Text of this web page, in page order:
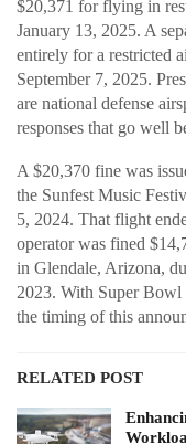
$20,371 for flying in
January 13, 2025. A
entirely for a restricted
September 7, 2025.
are national defense
responses that go well
A $20,370 fine was
the Sunfest Music
5, 2024. That flight
operator was fined
in Glendale, Arizona,
2023. With Super
the timing of this
RELATED POST